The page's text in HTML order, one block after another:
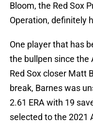
Bloom, the Red Sox
Operation, definitely
One player that has
the bullpen since the
Red Sox closer Matt
break, Barnes was
2.61 ERA with 19
selected to the 2021